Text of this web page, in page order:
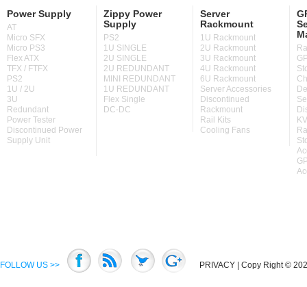
Power Supply
AT
Micro SFX
Micro PS3
Flex ATX
TFX / FTFX
PS2
1U / 2U
3U
Redundant
Power Tester
Discontinued Power
Supply Unit
Zippy Power
Supply
PS2
1U SINGLE
2U SINGLE
2U REDUNDANT
MINI REDUNDANT
1U REDUNDANT
Flex Single
DC-DC
Server
Rackmount
1U Rackmount
2U Rackmount
3U Rackmount
4U Rackmount
6U Rackmount
Server Accessories
Discontinued
Rackmount
Rail Kits
Cooling Fans
FOLLOW US >> PRIVACY | Copy Right ©